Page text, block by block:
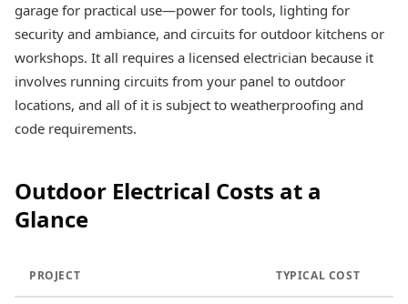
garage for practical use—power for tools, lighting for
security and ambiance, and circuits for outdoor kitchens or
workshops. It all requires a licensed electrician because it
involves running circuits from your panel to outdoor
locations, and all of it is subject to weatherproofing and
code requirements.
Outdoor Electrical Costs at a
Glance
PROJECT TYPICAL COST